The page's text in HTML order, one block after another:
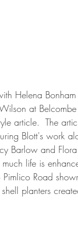
Helena
at
article.  The
Blott's work
Barlow and
life is
Pimlico Road
planters